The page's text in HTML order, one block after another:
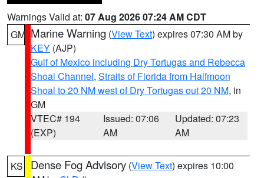
Warnings Valid at: 07 Aug 2026 07:24 AM CDT
GM Marine Warning (View Text) expires 07:30 AM by
KEY (AJP)
Gulf of Mexico including Dry Tortugas and Rebecca
Shoal Channel, Straits of Florida from Halfmoon
Shoal to 20 NM west of Dry Tortugas out 20 NM, in
GM
VTEC# 194
(EXP)
Issued: 07:06
AM
Updated: 07:23
AM
KS Dense Fog Advisory (View Text) expires 10:00